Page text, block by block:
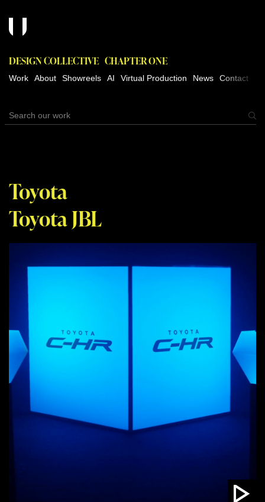
DESIGN COLLECTIVE CHAPTER ONE
Work About Showreels AI Virtual Production News Contact
Toyota
Toyota JBL